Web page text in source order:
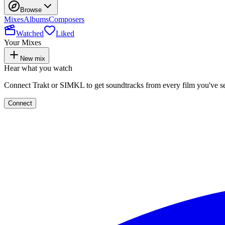
Browse
MixesAlbumsComposers
Watched
Liked
Your Mixes
New mix
Hear what you watch
Connect Trakt or SIMKL to get soundtracks from every film you've
Connect